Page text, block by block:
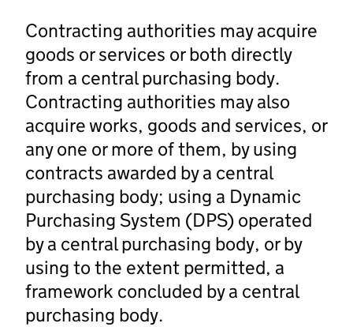
Contracting authorities may acquire
goods or services or both directly
from a central purchasing body.
Contracting authorities may also
acquire works, goods and services, or
any one or more of them, by using
contracts awarded by a central
purchasing body; using a Dynamic
Purchasing System (DPS) operated
by a central purchasing body, or by
using to the extent permitted, a
framework concluded by a central
purchasing body.